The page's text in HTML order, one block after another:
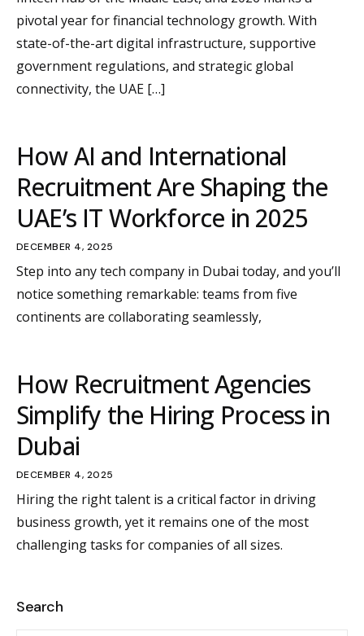
pivotal year for financial technology growth. With
state-of-the-art digital infrastructure, supportive
government regulations, and strategic global
connectivity, the UAE […]
How AI and International
Recruitment Are Shaping the
UAE’s IT Workforce in 2025
DECEMBER 4, 2025
Step into any tech company in Dubai today, and you’ll
notice something remarkable: teams from five
continents are collaborating seamlessly,
How Recruitment Agencies
Simplify the Hiring Process in
Dubai
DECEMBER 4, 2025
Hiring the right talent is a critical factor in driving
business growth, yet it remains one of the most
challenging tasks for companies of all sizes.
Search